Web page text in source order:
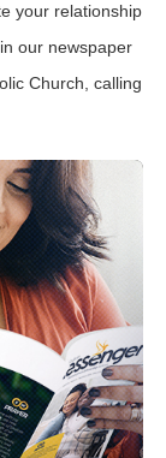
your relationship
our newspaper
Church, calling